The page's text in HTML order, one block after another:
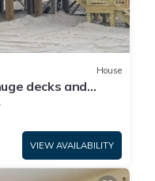
House
decks and
like new!
VIEW AVAILABILITY